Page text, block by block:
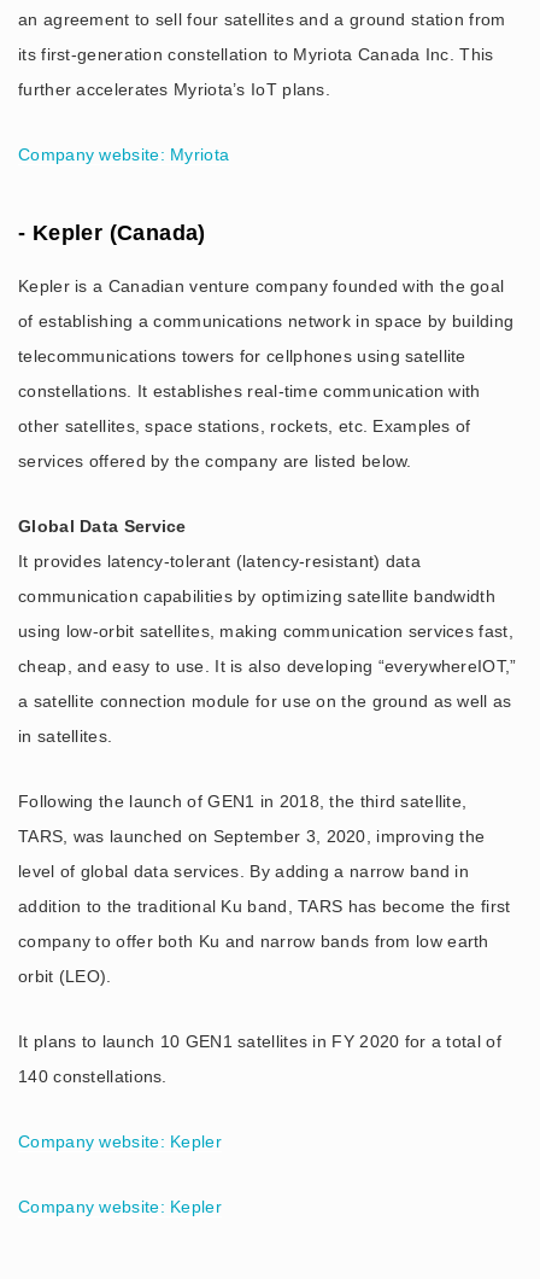
an agreement to sell four satellites and a ground station from
its first-generation constellation to Myriota Canada Inc. This
further accelerates Myriota’s IoT plans.
Company website: Myriota
- Kepler (Canada)
Kepler is a Canadian venture company founded with the goal
of establishing a communications network in space by building
telecommunications towers for cellphones using satellite
constellations. It establishes real-time communication with
other satellites, space stations, rockets, etc. Examples of
services offered by the company are listed below.
Global Data Service
It provides latency-tolerant (latency-resistant) data
communication capabilities by optimizing satellite bandwidth
using low-orbit satellites, making communication services fast,
cheap, and easy to use. It is also developing “everywhereIOT,”
a satellite connection module for use on the ground as well as
in satellites.
Following the launch of GEN1 in 2018, the third satellite,
TARS, was launched on September 3, 2020, improving the
level of global data services. By adding a narrow band in
addition to the traditional Ku band, TARS has become the first
company to offer both Ku and narrow bands from low earth
orbit (LEO).
It plans to launch 10 GEN1 satellites in FY 2020 for a total of
140 constellations.
Company website: Kepler
Company website: Kepler